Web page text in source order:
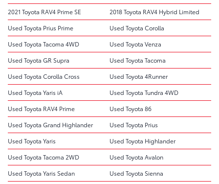
2021 Toyota RAV4 Prime SE
2018 Toyota RAV4 Hybrid Limited
Used Toyota Prius Prime
Used Toyota Corolla
Used Toyota Tacoma 4WD
Used Toyota Venza
Used Toyota GR Supra
Used Toyota Tacoma
Used Toyota Corolla Cross
Used Toyota 4Runner
Used Toyota Yaris iA
Used Toyota Tundra 4WD
Used Toyota RAV4 Prime
Used Toyota 86
Used Toyota Grand Highlander
Used Toyota Prius
Used Toyota Yaris
Used Toyota Highlander
Used Toyota Tacoma 2WD
Used Toyota Avalon
Used Toyota Yaris Sedan
Used Toyota Sienna